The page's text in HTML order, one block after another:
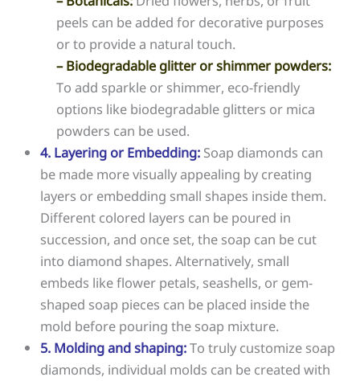
peels can be added for decorative purposes
or to provide a natural touch.
– Biodegradable glitter or shimmer powders:
To add sparkle or shimmer, eco-friendly
options like biodegradable glitters or mica
powders can be used.
4. Layering or Embedding: Soap diamonds can
be made more visually appealing by creating
layers or embedding small shapes inside them.
Different colored layers can be poured in
succession, and once set, the soap can be cut
into diamond shapes. Alternatively, small
embeds like flower petals, seashells, or gem-
shaped soap pieces can be placed inside the
mold before pouring the soap mixture.
5. Molding and shaping:To truly customize soap
diamonds, individual molds can be created with